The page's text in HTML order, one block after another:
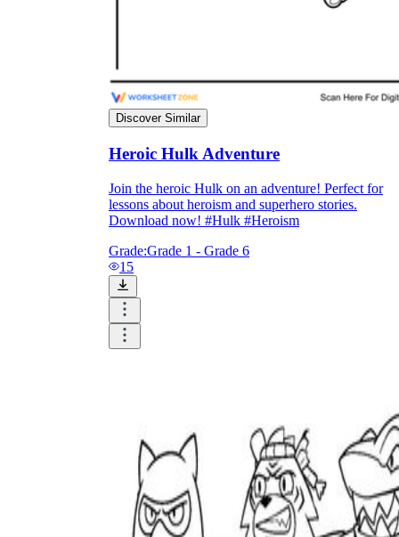
printable worksheets
useful resource for all parents
and teachers
ready-made worksheets
Discover Similar
Heroic Hulk Adventure
Join the heroic Hulk on an adventure! Perfect for
lessons about heroism and superhero stories.
Download now! #Hulk #Heroism
Grade:Grade 1 - Grade 6
15